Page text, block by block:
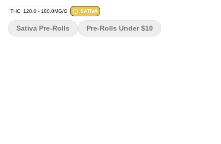
THC: 120.0 - 180.0MG/G SATIVA
Sativa Pre-Rolls Pre-Rolls Under $10